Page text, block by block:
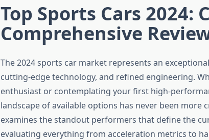
Top Sports Cars 2024:
Comprehensive
The 2024 sports car market represents an
cutting-edge technology, and refined engineering.
enthusiast or contemplating your first high-
landscape of available options has never been more
examines the standout performers that define the
evaluating everything from acceleration metrics to